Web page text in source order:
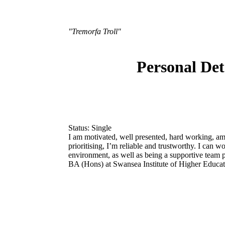
"Tremorfa Troll"
Personal
Status: Single
I am motivated, well presented, hard working,
prioritising, I’m reliable and trustworthy. I can
environment, as well as being a supportive
BA (Hons) at Swansea Institute of Higher